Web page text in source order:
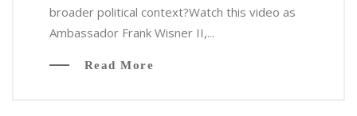
broader political context?Watch this video as
Ambassador Frank Wisner II,...
Read More